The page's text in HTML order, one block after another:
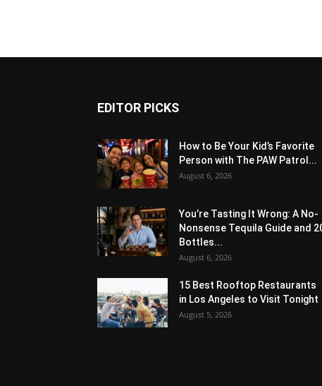
EDITOR PICKS
How to Be Your Kid’s Favorite
Person with The PAW Patrol...
August 6, 2026
You’re Tasting It Wrong: A No-
Nonsense Tequila Guide and
Bottles...
August 6, 2026
15 Best Rooftop Restaurants
in Los Angeles to Visit Tonight
August 5, 2026